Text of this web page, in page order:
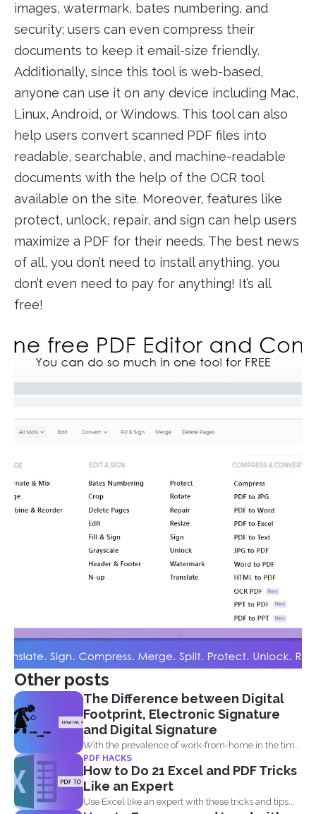
images, watermark, bates numbering, and
security; users can even compress their
documents to keep it email-size friendly.
Additionally, since this tool is web-based,
anyone can use it on any device including Mac,
Linux, Android, or Windows. This tool can also
help users convert scanned PDF files into
readable, searchable, and machine-readable
documents with the help of the OCR tool
available on the site. Moreover, features like
protect, unlock, repair, and sign can help users
maximize a PDF for their needs. The best news
of all, you don’t need to install anything, you
don’t even need to pay for anything! It’s all
free!
Other posts
The Difference between Digital
Footprint, Electronic Signature
and Digital Signature
With the prevalence of work-from-home in the time
of the...
PDF HACKS
How to Do 21 Excel and PDF Tricks
Like an Expert
Use Excel like an expert with these tricks and tips...